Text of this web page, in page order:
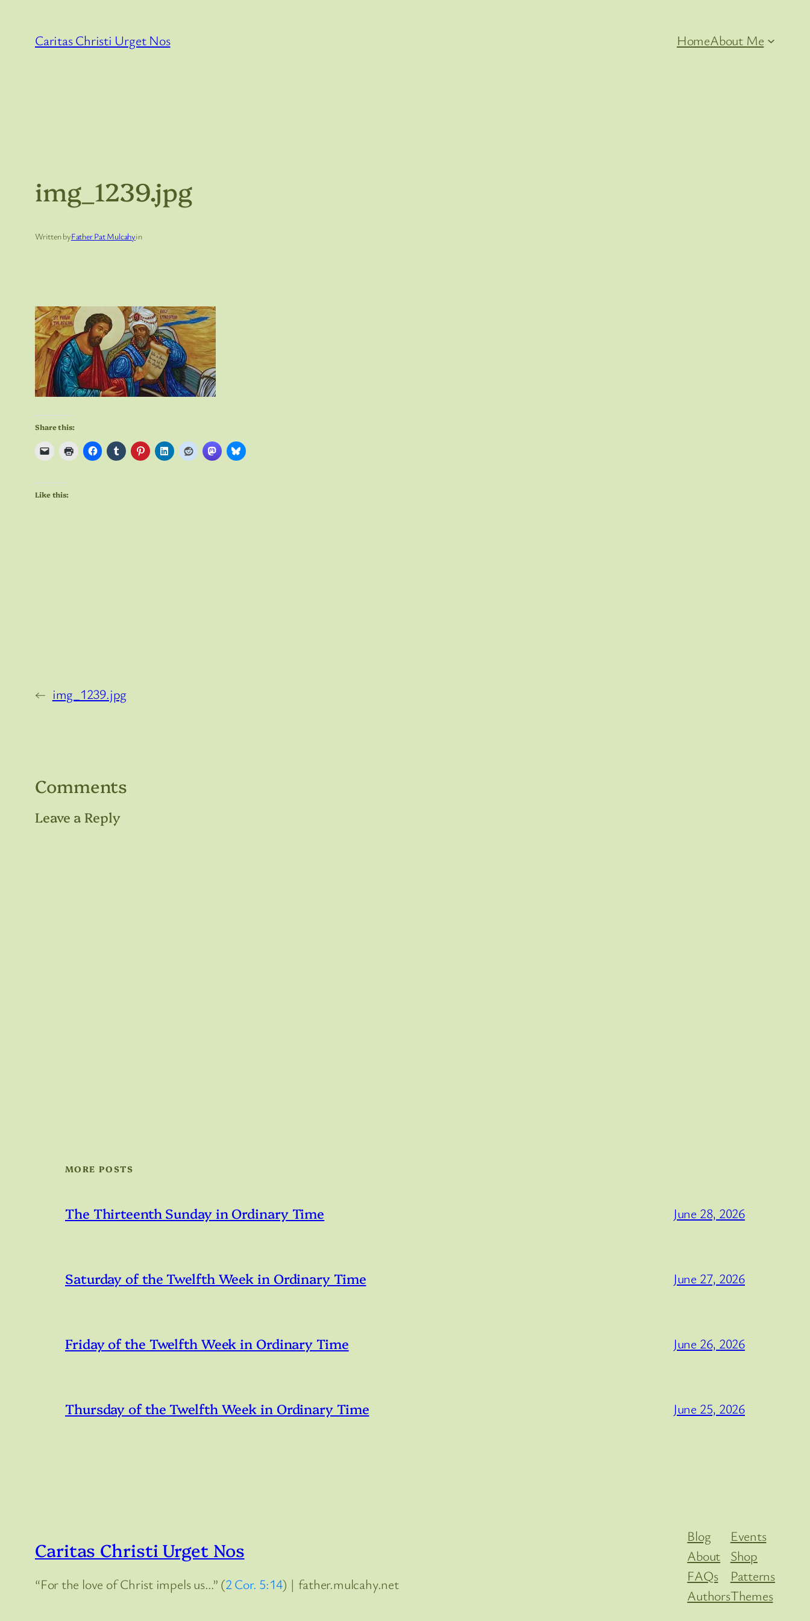
Caritas Christi Urget Nos HomeAbout Me
img_1239.jpg
Written byFather Pat Mulcahyin
Share this:
Like this:
← img_1239.jpg
Comments
Leave a Reply
MORE POSTS
The Thirteenth Sunday in Ordinary Time June 28, 2026
Saturday of the Twelfth Week in Ordinary Time June 27, 2026
Friday of the Twelfth Week in Ordinary Time June 26, 2026
Thursday of the Twelfth Week in Ordinary Time June 25, 2026
Caritas Christi Urget Nos
“For the love of Christ impels us…” (2 Cor. 5:14) | father.mulcahy.net
Blog
About
FAQs
Authors
Events
Shop
Patterns
Themes